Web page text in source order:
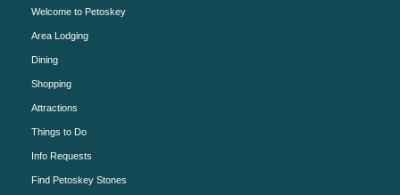
Welcome to Petoskey
Area Lodging
Dining
Shopping
Attractions
Things to Do
Info Requests
Find Petoskey Stones